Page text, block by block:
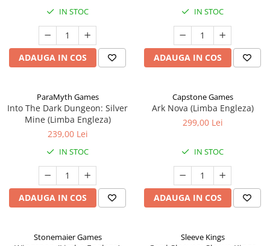
IN STOC
ADAUGA IN COS
IN STOC
ADAUGA IN COS
ParaMyth Games
Into The Dark Dungeon: Silver
Mine (Limba Engleza)
239,00 Lei
IN STOC
ADAUGA IN COS
Capstone Games
Ark Nova (Limba Engleza)
299,00 Lei
IN STOC
ADAUGA IN COS
Stonemaier Games Sleeve Kings